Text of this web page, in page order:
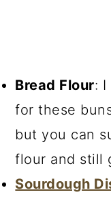
Bread Flour: I
for these
but you can
flour and still
Sourdough